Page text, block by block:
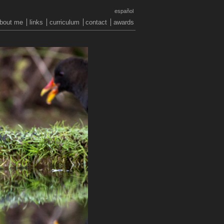
español
me links curriculum contact awards